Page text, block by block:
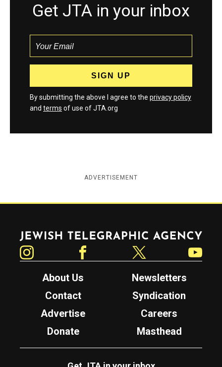
Get JTA in your inbox
By submitting the above I agree to the privacy policy
and terms of use of JTA.org
ADVERTISEMENT
Jewish Telegraphic Agency
About Us
Newsletters
Contact
Syndication
Advertise
Careers
Donate
Masthead